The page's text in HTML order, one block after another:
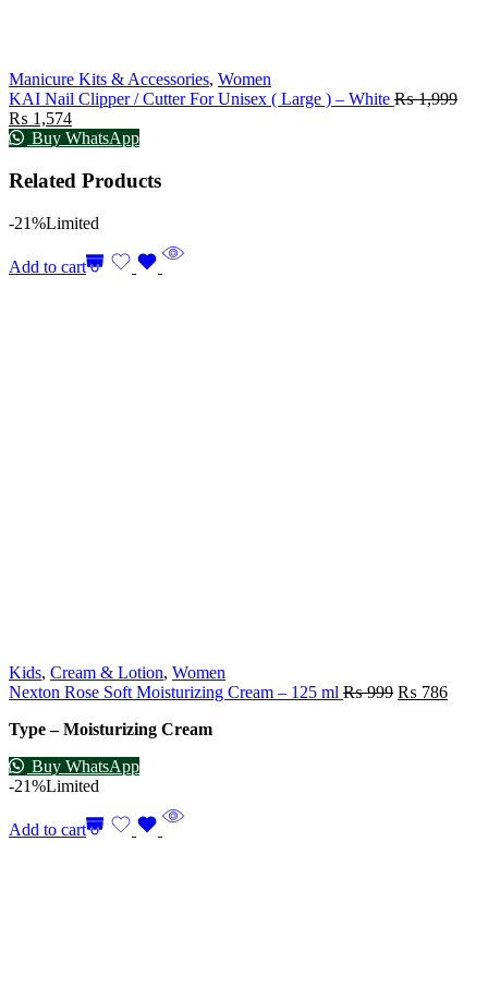
Manicure Kits & Accessories, Women
KAI Nail Clipper / Cutter For Unisex ( Large ) – White ₨1,999
₨ 1,574
Buy WhatsApp
Related Products
-21%Limited
Add to cart
Kids, Cream & Lotion, Women
Nexton Rose Soft Moisturizing Cream – 125 ml ₨999 ₨ 786
Type – Moisturizing Cream
Buy WhatsApp
-21%Limited
Add to cart